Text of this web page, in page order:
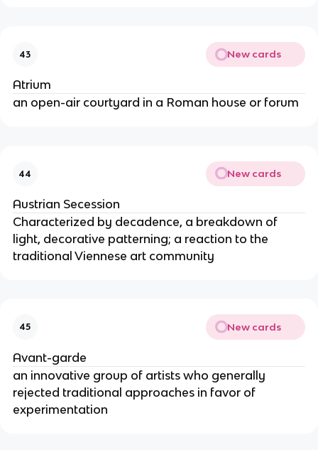
43 New cards
Atrium
an open-air courtyard in a Roman house or forum
44 New cards
Austrian Secession
Characterized by decadence, a breakdown of
light, decorative patterning; a reaction to the
traditional Viennese art community
45 New cards
Avant-garde
an innovative group of artists who generally
rejected traditional approaches in favor of
experimentation